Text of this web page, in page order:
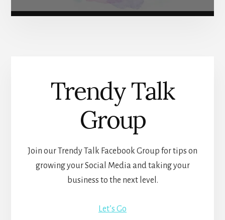
Trendy Talk
Group
Join our Trendy Talk Facebook Group for tips on
growing your Social Media and taking your
business to the next level.
Let’s Go